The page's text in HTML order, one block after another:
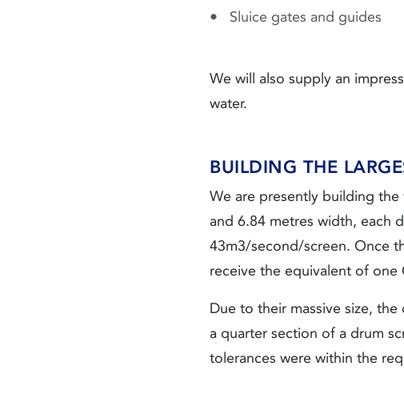
Sluice gates and guides
We will also supply an
water.
BUILDING THE
We are presently building
and 6.84 metres width, each
43m3/second/screen. Once
receive the equivalent of
Due to their massive size,
a quarter section of a drum
tolerances were within the